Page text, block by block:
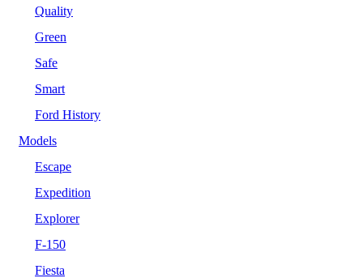
Quality
Green
Safe
Smart
Ford History
Models
Escape
Expedition
Explorer
F-150
Fiesta